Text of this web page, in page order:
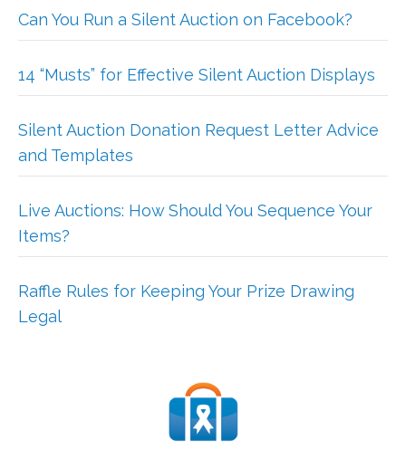
Can You Run a Silent Auction on Facebook?
14 “Musts” for Effective Silent Auction Displays
Silent Auction Donation Request Letter Advice
and Templates
Live Auctions: How Should You Sequence Your
Items?
Raffle Rules for Keeping Your Prize Drawing
Legal